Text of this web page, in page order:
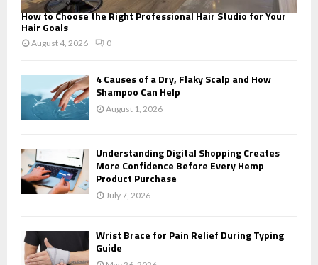
How to Choose the Right Professional Hair Studio for Your
Hair Goals
August 4, 2026 0
4 Causes of a Dry, Flaky Scalp and How
Shampoo Can Help
August 1, 2026
Understanding Digital Shopping Creates
More Confidence Before Every Hemp
Product Purchase
July 7, 2026
Wrist Brace for Pain Relief During Typing
Guide